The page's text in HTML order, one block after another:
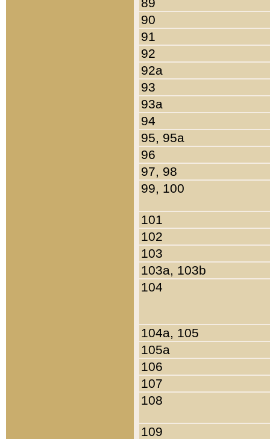
90
91
92
92a
93
93a
94
95, 95a
96
97, 98
99, 100
101
102
103
103a, 103b
104
104a, 105
105a
106
107
108
109